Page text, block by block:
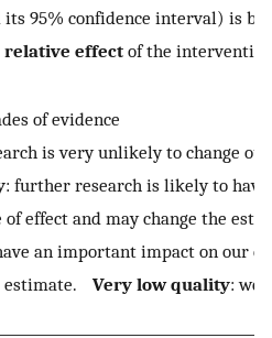
its 95% confidence interval) is
relative effect of the
of evidence
is very unlikely to change
: further research is likely to
of effect and may change the
an important impact on our
estimate. Very low quality: we